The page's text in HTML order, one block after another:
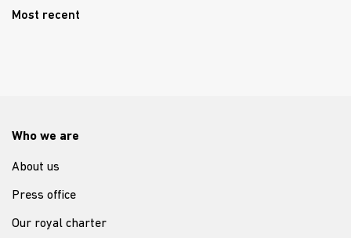
Most recent
Who we are
About us
Press office
Our royal charter